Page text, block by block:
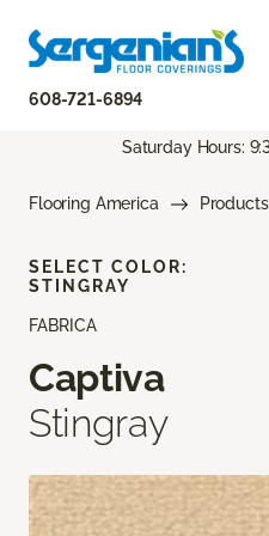
608-721-6894
Saturday Hours:
Flooring America Products
FABRICA
Captiva
Stingray
SELECT COLOR:
STINGRAY